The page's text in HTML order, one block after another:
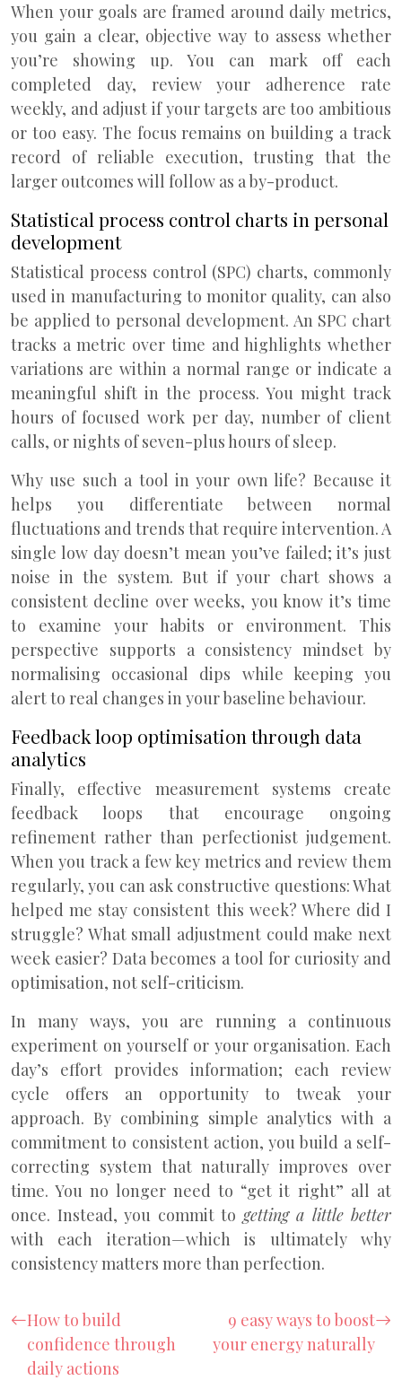
When your goals are framed around daily metrics,
you gain a clear, objective way to assess whether
you’re showing up. You can mark off each
completed day, review your adherence rate
weekly, and adjust if your targets are too ambitious
or too easy. The focus remains on building a track
record of reliable execution, trusting that the
larger outcomes will follow as a by-product.
Statistical process control charts in personal
development
Statistical process control (SPC) charts, commonly
used in manufacturing to monitor quality, can also
be applied to personal development. An SPC chart
tracks a metric over time and highlights whether
variations are within a normal range or indicate a
meaningful shift in the process. You might track
hours of focused work per day, number of client
calls, or nights of seven-plus hours of sleep.
Why use such a tool in your own life? Because it
helps you differentiate between normal
fluctuations and trends that require intervention. A
single low day doesn’t mean you’ve failed; it’s just
noise in the system. But if your chart shows a
consistent decline over weeks, you know it’s time
to examine your habits or environment. This
perspective supports a consistency mindset by
normalising occasional dips while keeping you
alert to real changes in your baseline behaviour.
Feedback loop optimisation through data
analytics
Finally, effective measurement systems create
feedback loops that encourage ongoing
refinement rather than perfectionist judgement.
When you track a few key metrics and review them
regularly, you can ask constructive questions: What
helped me stay consistent this week? Where did I
struggle? What small adjustment could make next
week easier? Data becomes a tool for curiosity and
optimisation, not self-criticism.
In many ways, you are running a continuous
experiment on yourself or your organisation. Each
day’s effort provides information; each review
cycle offers an opportunity to tweak your
approach. By combining simple analytics with a
commitment to consistent action, you build a self-
correcting system that naturally improves over
time. You no longer need to “get it right” all at
once. Instead, you commit to getting a little better
with each iteration—which is ultimately why
consistency matters more than perfection.
How to build
confidence through
daily actions
9 easy ways to boost
your energy naturally